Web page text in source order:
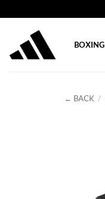
to
content
BOXING
← BACK /